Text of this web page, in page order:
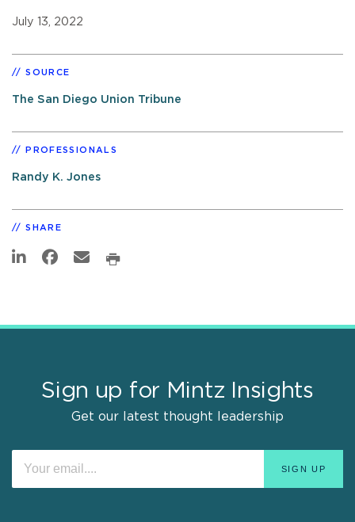
July 13, 2022
SOURCE
The San Diego Union Tribune
PROFESSIONALS
Randy K. Jones
SHARE
Sign up for Mintz Insights
Get our latest thought leadership